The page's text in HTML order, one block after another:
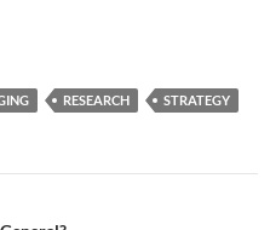
RESEARCH STRATEGY